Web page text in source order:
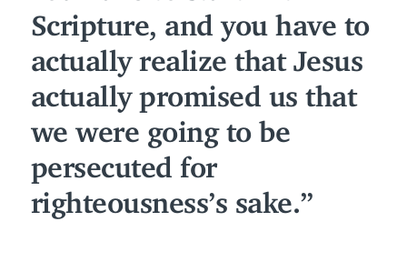
Scripture, and you have to
actually realize that Jesus
actually promised us that
we were going to be
persecuted for
righteousness’s sake.